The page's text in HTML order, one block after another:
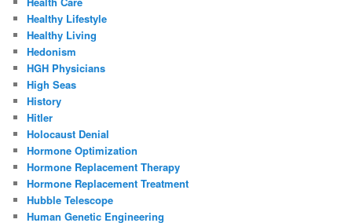
Healthy Lifestyle
Healthy Living
Hedonism
HGH Physicians
High Seas
History
Hitler
Holocaust Denial
Hormone Optimization
Hormone Replacement Therapy
Hormone Replacement Treatment
Hubble Telescope
Human Genetic Engineering